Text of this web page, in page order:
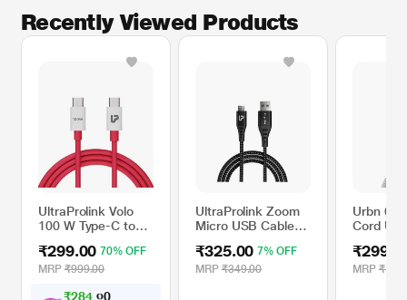
Recently Viewed Products
UltraProlink Volo
100 W Type-C to
Cable
₹299.00 70% OFF
MRP ₹999.00
₹284. 0
UltraProlink Zoom
Micro USB Cable
Charge
₹325.00 7% OFF
MRP ₹349.00
Urbn 60
Cord
Cable,
MRP